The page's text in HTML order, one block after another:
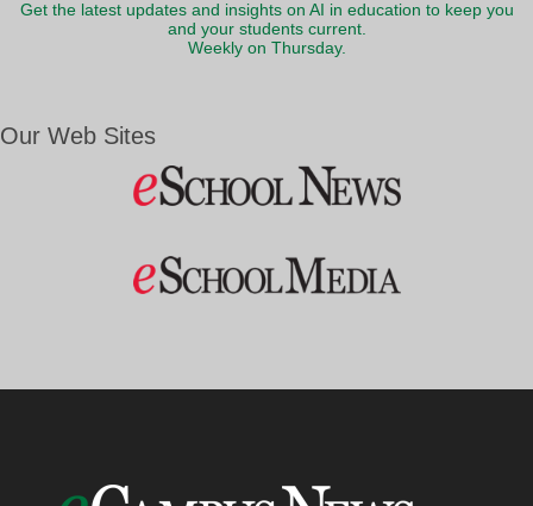
Get the latest updates and insights on AI in education to keep you
and your students current.
Weekly on Thursday.
Our Web Sites